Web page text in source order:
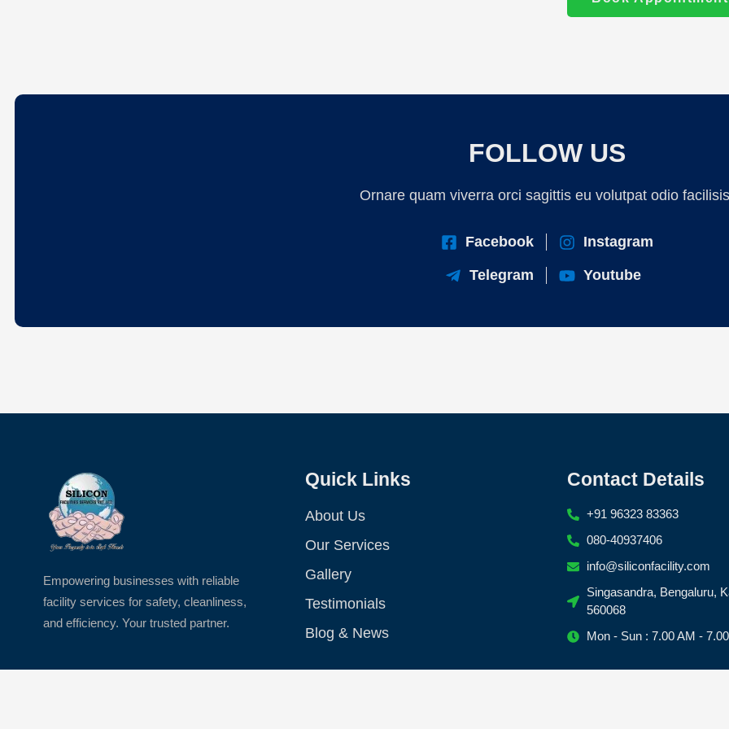
FOLLOW US
Ornare quam viverra orci sagittis eu volutpat odio
Facebook Instagram
Telegram Youtube
Empowering businesses with reliable
facility services for safety, cleanliness,
and efficiency. Your trusted partner.
Quick Links
About Us
Our Services
Gallery
Testimonials
Blog & News
Contact Details
+91 96323 83363
080-40937406
info@siliconfacility.com
Singasandra, Bengaluru,
560068
Mon - Sun : 7.00 AM -